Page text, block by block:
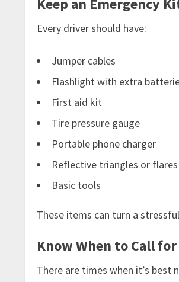
Keep an Emergency
Every driver should have:
Jumper cables
Flashlight with extra
First aid kit
Tire pressure gauge
Portable phone charger
Reflective triangles or flares
Basic tools
These items can turn a
Know When to Call
There are times when it’s